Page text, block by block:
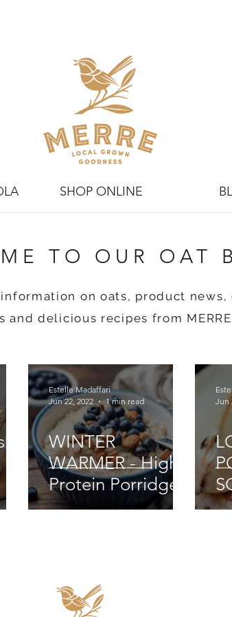
SHOP ONLINE
TO OUR OAT
on oats, product
and delicious recipes from MERRE
WINTER
WARMER - High
Protein Porridge
Estelle Madaffari
Jun 22, 2022
1 min read
Jun